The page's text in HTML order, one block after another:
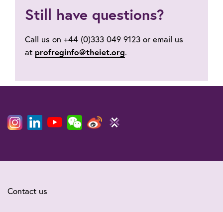
Still have questions?
Call us on +44 (0)333 049 9123 or email us
at profreginfo@theiet.org.
Contact us